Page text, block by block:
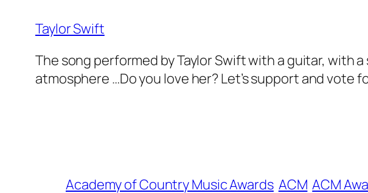
Taylor Swift
The song performed by Taylor Swift with a guitar, with
atmosphere …Do you love her? Let’s support and vote
Academy of Country Music Awards ACM ACM